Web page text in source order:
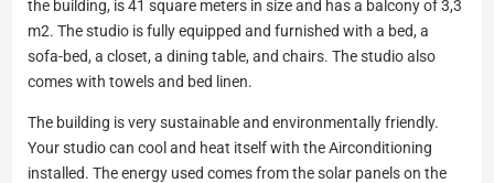
the building, is 41 square meters in size and has a balcony of 3,3
m2. The studio is fully equipped and furnished with a bed, a
sofa-bed, a closet, a dining table, and chairs. The studio also
comes with towels and bed linen.
The building is very sustainable and environmentally friendly.
Your studio can cool and heat itself with the Airconditioning
installed. The energy used comes from the solar panels on the